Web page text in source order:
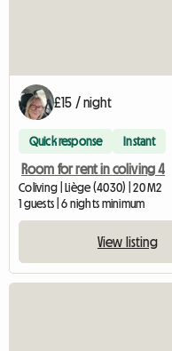
£15 / night
Quick response Instant
Room for rent in coliving 4
Coliving | Liège (4030) | 20 M2
1 guests | 6 nights minimum
View listing